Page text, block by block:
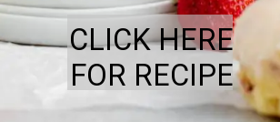
CLICK HERE
FOR RECIPE